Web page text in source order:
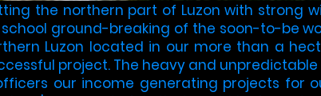
the northern part of Luzon with strong
ground-breaking of the soon-to-be
Luzon located in our more than a
project. The heavy and
our income generating projects for